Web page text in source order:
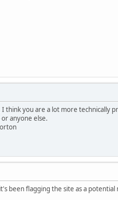
think you are a lot more technically
anyone else.
been flagging the site as a